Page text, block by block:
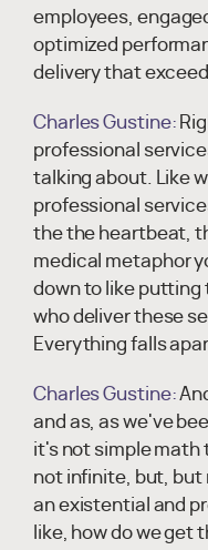
employees,
optimized
delivery that
Charles Gustine:
professional
talking about. Like
professional
the the heartbeat,
medical metaphor
down to like putting
who deliver these
Everything falls
Charles Gustine:
and as, as we've
it's not simple math
not infinite, but, but
an existential and
like, how do we get